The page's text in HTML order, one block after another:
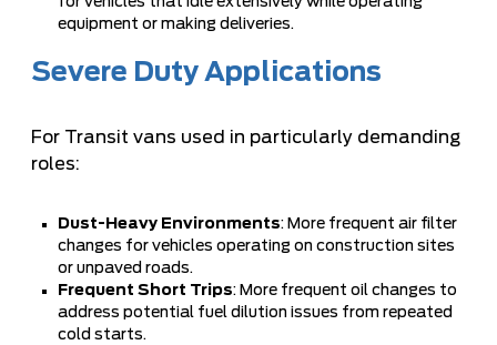
equipment or making deliveries.
Severe Duty Applications
For Transit vans used in particularly demanding
roles:
Dust-Heavy Environments: More frequent air filter
changes for vehicles operating on construction sites
or unpaved roads.
Frequent Short Trips: More frequent oil changes to
address potential fuel dilution issues from repeated
cold starts.